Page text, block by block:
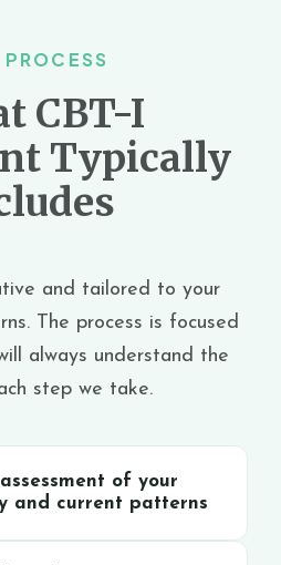
PROCESS
CBT-I
Typically
and tailored to your
The process is focused
always understand the
step we take.
of your
and current patterns